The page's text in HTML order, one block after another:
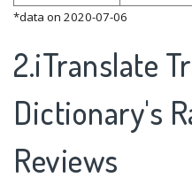
*data on 2020-07-06
2.iTranslate
Dictionary's
Reviews